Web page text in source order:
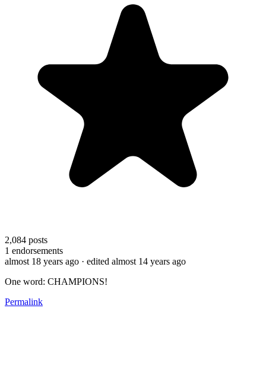
2,084 posts
1 endorsements
almost 18 years ago · edited almost 14 years ago
One word: CHAMPIONS!
Permalink